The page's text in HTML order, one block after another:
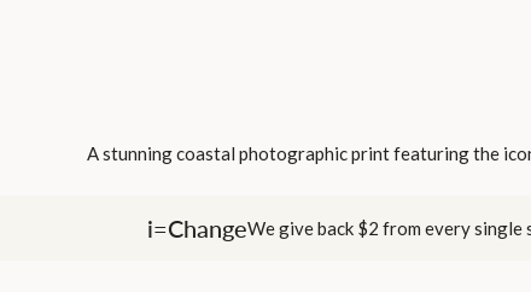
A stunning coastal photographic print featuring the
i=ChangeWe give back $2 from every